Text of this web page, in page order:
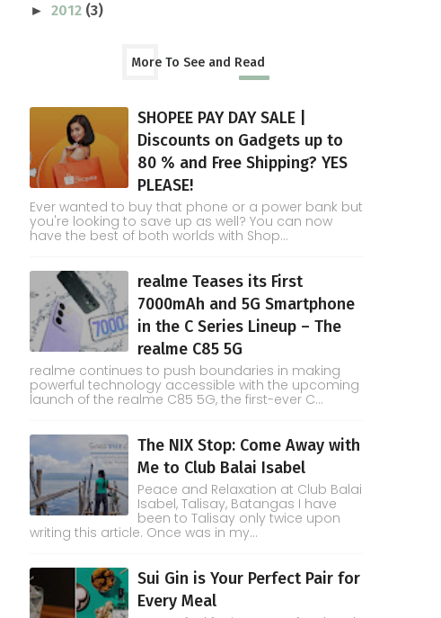
► 2012 (3)
More To See and Read
SHOPEE PAY DAY SALE |
Discounts on Gadgets up to
80 % and Free Shipping? YES
PLEASE!
Ever wanted to buy that phone or a power bank but
you're looking to save up as well? You can now
have the best of both worlds with Shop...
realme Teases its First
7000mAh and 5G Smartphone
in the C Series Lineup – The
realme C85 5G
realme continues to push boundaries in making
powerful technology accessible with the upcoming
launch of the realme C85 5G, the first-ever C...
The NIX Stop: Come Away with
Me to Club Balai Isabel
Peace and Relaxation at Club Balai
Isabel, Talisay, Batangas I have
been to Talisay only twice upon
writing this article. Once was in my...
Sui Gin is Your Perfect Pair for
Every Meal